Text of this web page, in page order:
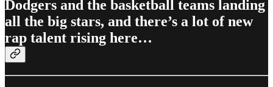
Dodgers and the basketball teams landing
all the big stars, and there’s a lot of new
rap talent rising here…